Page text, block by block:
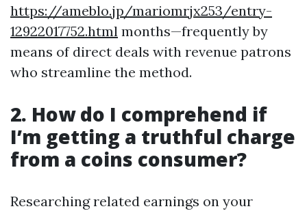
https://ameblo.jp/mariomrjx253/entry-
12922017752.html months—frequently by
means of direct deals with revenue patrons
who streamline the method.
2. How do I comprehend if
I’m getting a truthful charge
from a coins consumer?
Researching related earnings on your